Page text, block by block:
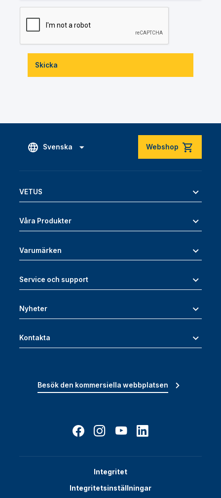
Skicka
Svenska Webshop
VETUS
Våra Produkter
Varumärken
Service och support
Nyheter
Kontakta
Besök den kommersiella webbplatsen
Integritet
Integritetsinställningar